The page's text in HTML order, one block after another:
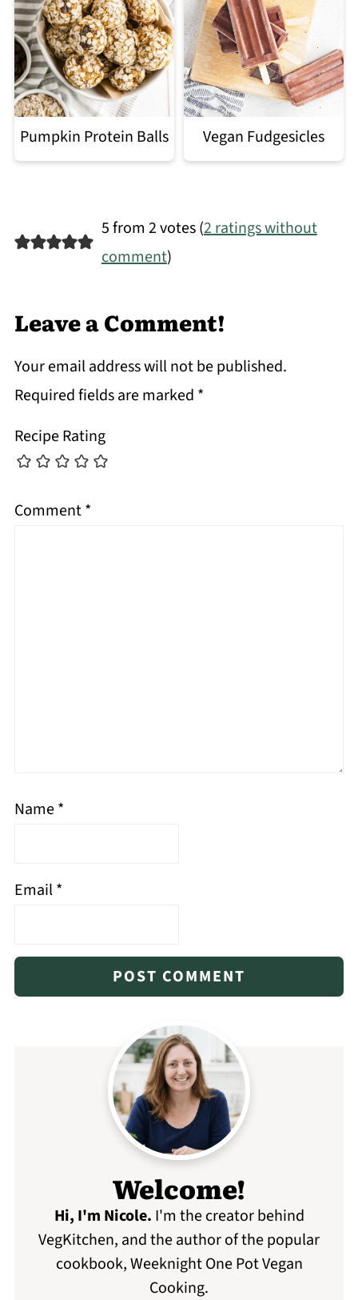
Pumpkin Protein Balls Vegan Fudgesicles
5 from 2 votes (2 ratings without
comment)
Leave a Comment!
Your email address will not be published.
Required fields are marked *
Recipe Rating
Comment*
Name*
Email*
Welcome!
Hi, I'm Nicole. I'm the creator behind
VegKitchen, and the author of the popular
cookbook, Weeknight One Pot Vegan
Cooking.